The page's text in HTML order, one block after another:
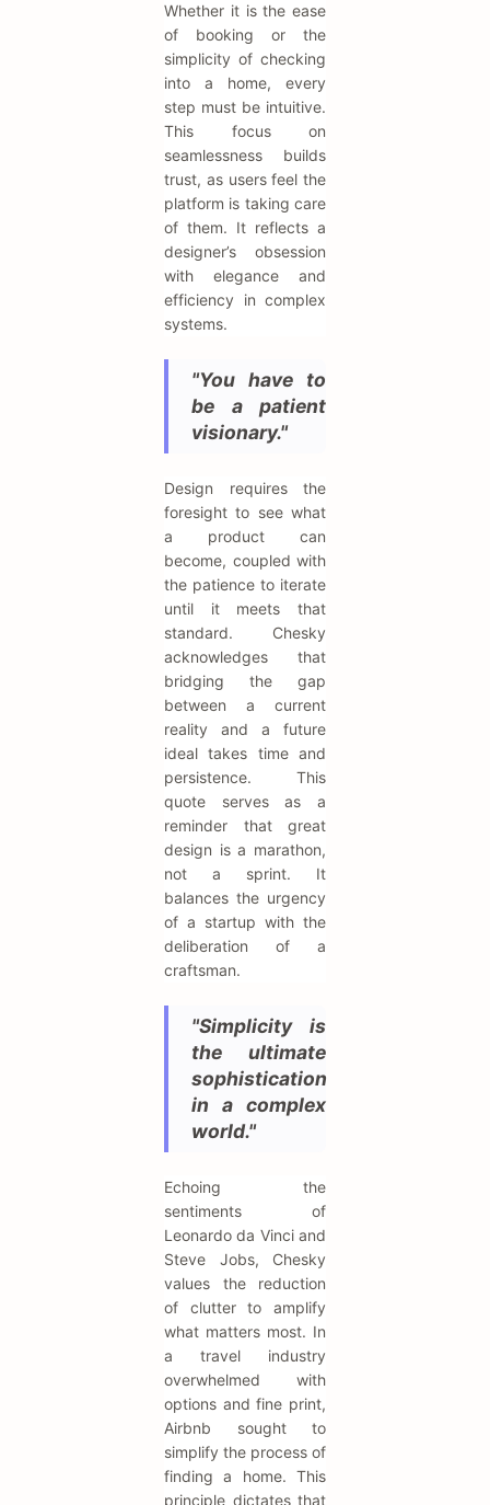
Whether it is the ease
of booking or the
simplicity of checking
into a home, every
step must be intuitive.
This focus on
seamlessness builds
trust, as users feel the
platform is taking care
of them. It reflects a
designer’s obsession
with elegance and
efficiency in complex
systems.
"You have to
be a patient
visionary."
Design requires the
foresight to see what
a product can
become, coupled with
the patience to iterate
until it meets that
standard. Chesky
acknowledges that
bridging the gap
between a current
reality and a future
ideal takes time and
persistence. This
quote serves as a
reminder that great
design is a marathon,
not a sprint. It
balances the urgency
of a startup with the
deliberation of a
craftsman.
"Simplicity is
the ultimate
sophistication
in a complex
world."
Echoing the
sentiments of
Leonardo da Vinci and
Steve Jobs, Chesky
values the reduction
of clutter to amplify
what matters most. In
a travel industry
overwhelmed with
options and fine print,
Airbnb sought to
simplify the process of
finding a home. This
principle dictates that